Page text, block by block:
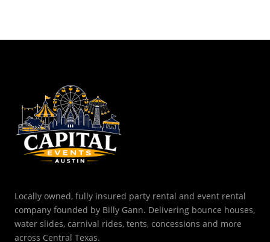
Locally owned, fully insured party rental and event rental
company founded by Billy Gann. Delivering bounce houses,
water slides, carnival rides, tents, concessions and more
across Central Texas.